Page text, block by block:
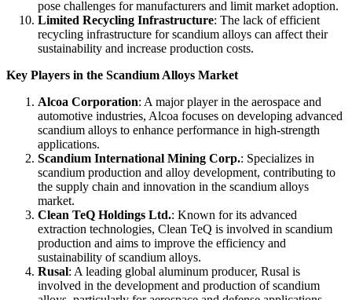
pose challenges for manufacturers and limit market adoption.
Limited Recycling Infrastructure: The lack of efficient
recycling infrastructure for scandium alloys can affect their
sustainability and increase production costs.
Key Players in the Scandium Alloys Market
Alcoa Corporation: A major player in the aerospace and
automotive industries, Alcoa focuses on developing advanced
scandium alloys to enhance performance in high-strength
applications.
Scandium International Mining Corp.: Specializes in
scandium production and alloy development, contributing to
the supply chain and innovation in the scandium alloys
market.
Clean TeQ Holdings Ltd.: Known for its advanced
extraction technologies, Clean TeQ is involved in scandium
production and aims to improve the efficiency and
sustainability of scandium alloys.
Rusal: A leading global aluminum producer, Rusal is
involved in the development and production of scandium